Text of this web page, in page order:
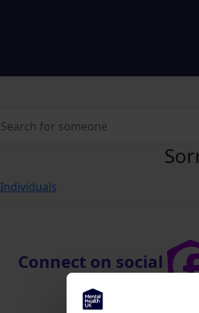
Individuals
Connect on social